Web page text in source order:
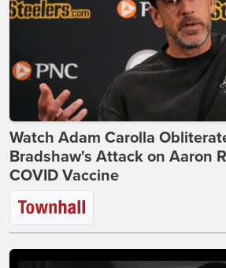
Watch Adam Carolla
Bradshaw's Attack on Aaron
COVID Vaccine